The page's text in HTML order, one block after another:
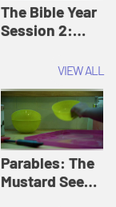
Jesus
The Bible Year
Session 2:
30:43 | The
Bible Year
VIEW ALL
Parables: The
Mustard Seed |